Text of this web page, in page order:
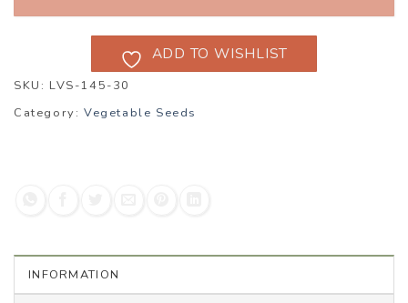
ADD TO WISHLIST
SKU: LVS-145-30
Category: Vegetable Seeds
INFORMATION